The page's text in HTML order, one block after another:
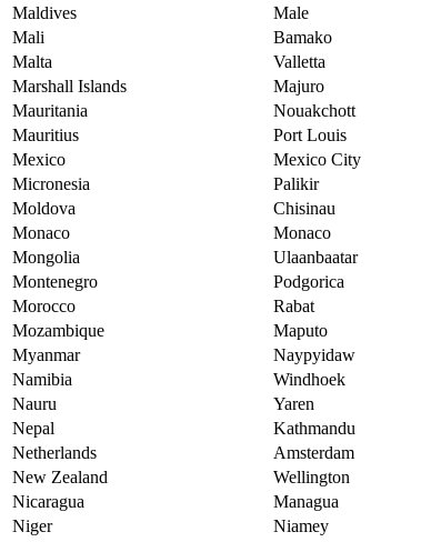
Maldives
Male
Mali
Bamako
Malta
Valletta
Marshall Islands
Majuro
Mauritania
Nouakchott
Mauritius
Port Louis
Mexico
Mexico City
Micronesia
Palikir
Moldova
Chisinau
Monaco
Monaco
Mongolia
Ulaanbaatar
Montenegro
Podgorica
Morocco
Rabat
Mozambique
Maputo
Myanmar
Naypyidaw
Namibia
Windhoek
Nauru
Yaren
Nepal
Kathmandu
Netherlands
Amsterdam
New Zealand
Wellington
Nicaragua
Managua
Niger
Niamey